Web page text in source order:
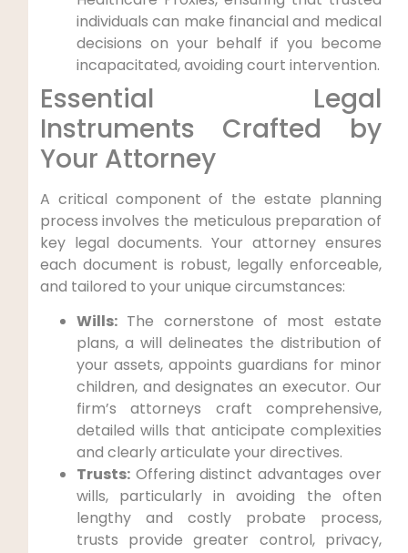
individuals can make financial and medical
decisions on your behalf if you become
incapacitated, avoiding court intervention.
Essential Legal
Instruments Crafted by
Your Attorney
A critical component of the estate planning
process involves the meticulous preparation of
key legal documents. Your attorney ensures
each document is robust, legally enforceable,
and tailored to your unique circumstances:
Wills:The cornerstone of most estate
plans, a will delineates the distribution of
your assets, appoints guardians for minor
children, and designates an executor. Our
firm’s attorneys craft comprehensive,
detailed wills that anticipate complexities
and clearly articulate your directives.
Trusts:Offering distinct advantages over
wills, particularly in avoiding the often
lengthy and costly probate process,
trusts provide greater control, privacy,